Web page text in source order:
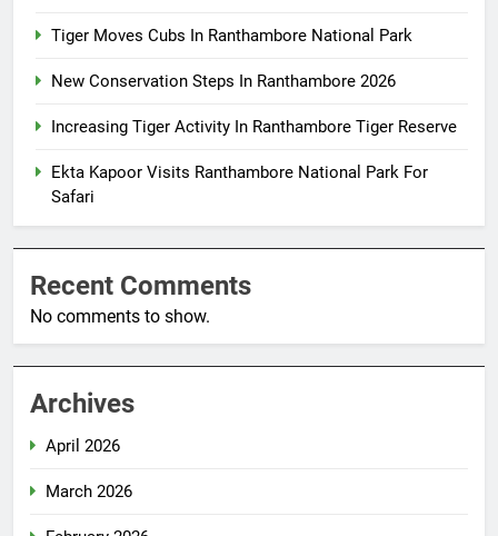
Tiger Moves Cubs In Ranthambore National Park
New Conservation Steps In Ranthambore 2026
Increasing Tiger Activity In Ranthambore Tiger Reserve
Ekta Kapoor Visits Ranthambore National Park For
Safari
Recent Comments
No comments to show.
Archives
April 2026
March 2026